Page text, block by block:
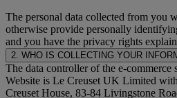
The personal data collected from you
otherwise provide personally
and you have the privacy rights
2. WHO IS COLLECTING YOUR
The data controller of the e-commerce
Website is Le Creuset UK Limited
Creuset House, 83-84 Livingstone